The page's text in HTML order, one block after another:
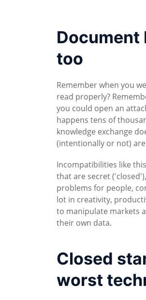
Document
too
Remember when you
read properly?
you could open an
happens tens of
knowledge exchange
(intentionally or not)
Incompatibilities like
that are secret
problems for people,
lot in creativity,
to manipulate markets
their own data.
Closed
worst